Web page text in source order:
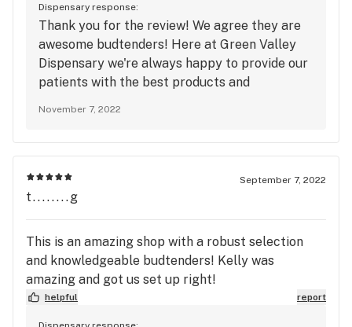
Dispensary response:
Thank you for the review! We agree they are
awesome budtenders! Here at Green Valley
Dispensary we're always happy to provide our
patients with the best products and
November 7, 2022
September 7, 2022
t........g
This is an amazing shop with a robust selection
and knowledgeable budtenders! Kelly was
amazing and got us set up right!
helpful report